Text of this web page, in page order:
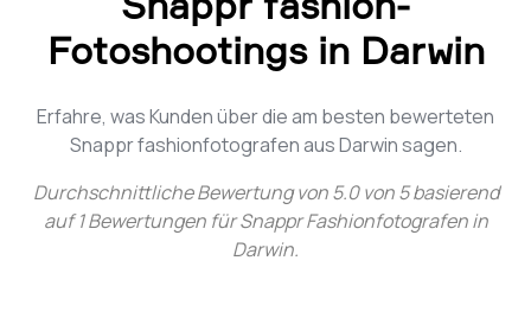
Fotoshootings in Darwin
Erfahre, was Kunden über die am besten bewerteten
Snappr fashionfotografen aus Darwin sagen.
Durchschnittliche Bewertung von 5.0 von5 basierend
auf1 Bewertungen für Snappr Fashionfotografen in
Darwin.